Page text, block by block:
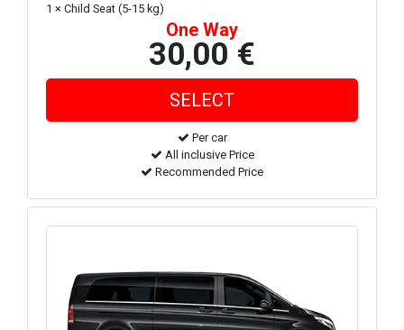
1 × Child Seat (5-15 kg)
One Way
30,00 €
Per car
All inclusive Price
Recommended Price